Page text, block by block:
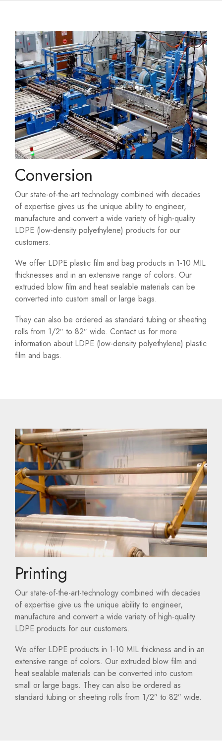
Conversion
Our state-of-the-art technology combined with decades
of expertise gives us the unique ability to engineer,
manufacture and convert a wide variety of high-quality
LDPE (low-density polyethylene) products for our
customers.
We offer LDPE plastic film and bag products in 1-10 MIL
thicknesses and in an extensive range of colors. Our
extruded blow film and heat sealable materials can be
converted into custom small or large bags.
They can also be ordered as standard tubing or sheeting
rolls from 1/2″ to 82″ wide. Contact us for more
information about LDPE (low-density polyethylene) plastic
film and bags.
Printing
Our state-of-the-art-technology combined with decades
of expertise give us the unique ability to engineer,
manufacture and convert a wide variety of high-quality
LDPE products for our customers.
We offer LDPE products in 1-10 MIL thickness and in an
extensive range of colors. Our extruded blow film and
heat sealable materials can be converted into custom
small or large bags. They can also be ordered as
standard tubing or sheeting rolls from 1/2″ to 82″ wide.